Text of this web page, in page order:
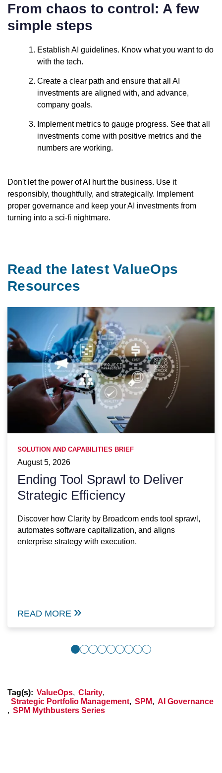
From chaos to control: A few
simple steps
Establish AI guidelines. Know what you want to do
with the tech.
Create a clear path and ensure that all AI
investments are aligned with, and advance,
company goals.
Implement metrics to gauge progress. See that all
investments come with positive metrics and the
numbers are working.
Don't let the power of AI hurt the business. Use it
responsibly, thoughtfully, and strategically. Implement
proper governance and keep your AI investments from
turning into a sci-fi nightmare.
Read the latest ValueOps
Resources
SOLUTION AND CAPABILITIES BRIEF
August 5, 2026
Ending Tool Sprawl to Deliver
Strategic Efficiency
Discover how Clarity by Broadcom ends tool sprawl,
automates software capitalization, and aligns
enterprise strategy with execution.
READ MORE
Tag(s): ValueOps, Clarity,
Strategic Portfolio Management, SPM, AI Governance
, SPM Mythbusters Series